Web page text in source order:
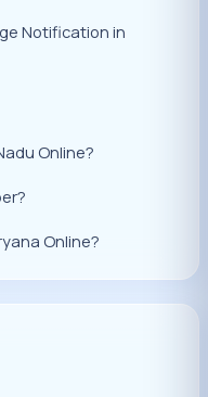
Notification in
Online?
Online?